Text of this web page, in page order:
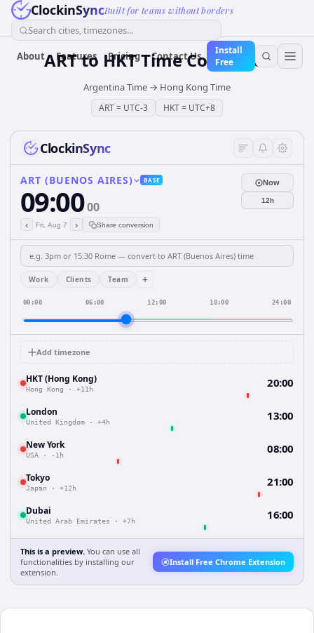
ClockinSyncBuilt for teams without borders
Search cities, timezones...
About Features Pricing Contact Us
Install
Free
ARTto HKTTime Converter
Argentina Time → Hong Kong Time
ART= UTC-3 HKT= UTC+8
ClockinSync
ART (BUENOS AIRES) BASE
09:0000
‹ Fri, Aug 7 › Share conversion
Now
12h
Work Clients Team +
00:00 06:00 12:00 18:00 24:00
Add timezone
HKT (Hong Kong)
Hong Kong · +11h 20:00
London
United Kingdom · +4h 13:00
New York
USA · -1h 08:00
Tokyo
Japan · +12h 21:00
Dubai
United Arab Emirates · +7h 16:00
This is a preview. You can use all
functionalities by installing our
extension.
Install Free Chrome Extension